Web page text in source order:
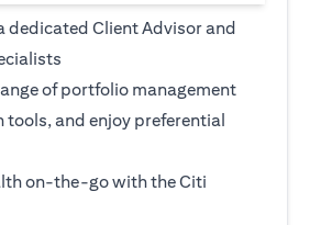
dedicated Client Advisor and
of portfolio management
and enjoy preferential
on-the-go with the Citi